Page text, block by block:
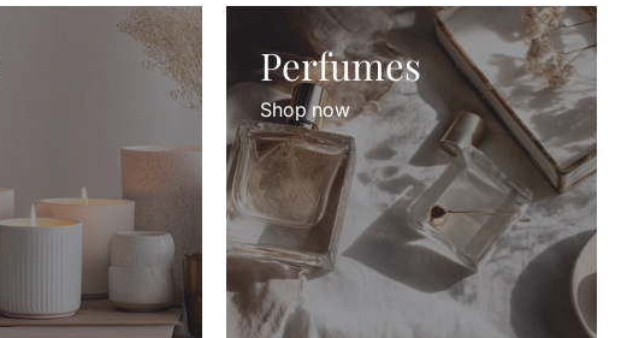
Perfumes
Shop now